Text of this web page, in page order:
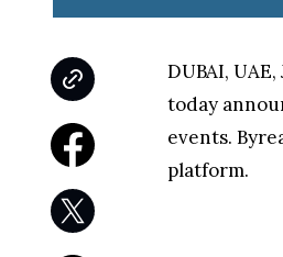
DUBAI,
today
events.
platform.